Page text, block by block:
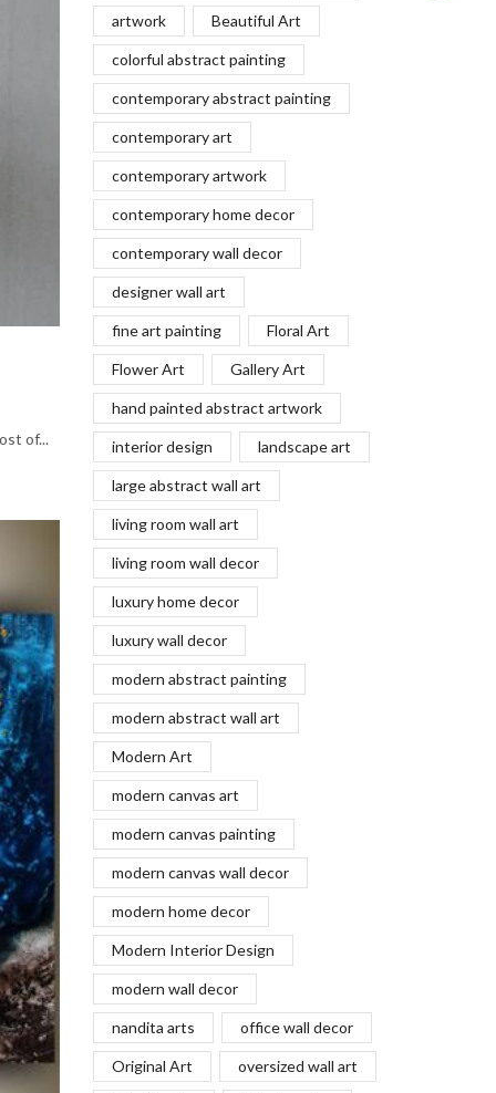
of...
artwork Beautiful Art
colorful abstract painting
contemporary abstract painting
contemporary art
contemporary artwork
contemporary home decor
contemporary wall decor
designer wall art
fine art painting Floral Art
Flower Art Gallery Art
hand painted abstract artwork
interior design landscape art
large abstract wall art
living room wall art
living room wall decor
luxury home decor
luxury wall decor
modern abstract painting
modern abstract wall art
Modern Art
modern canvas art
modern canvas painting
modern canvas wall decor
modern home decor
Modern Interior Design
modern wall decor
nandita arts office wall decor
Original Art oversized wall art